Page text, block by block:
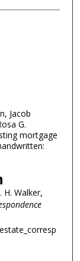
Jacob
G.
mortgage
H. Walker,